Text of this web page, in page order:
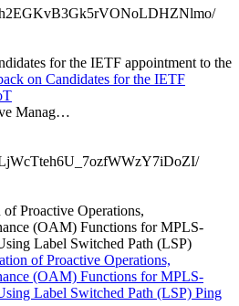
for the IETF appointment to the
on Candidates for the IETF
Manag…
Proactive Operations,
(OAM) Functions for MPLS-
Label Switched Path (LSP)
of Proactive Operations,
(OAM) Functions for MPLS-
Label Switched Path (LSP) Ping